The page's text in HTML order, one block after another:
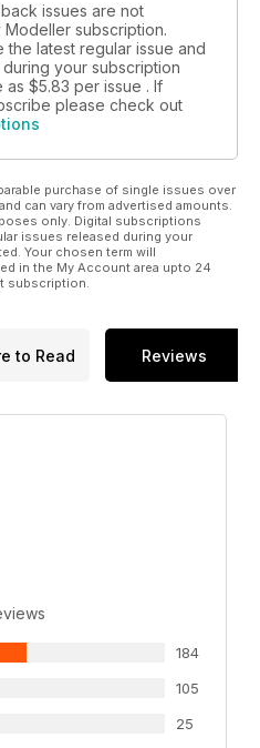
issues are not
Modeller subscription.
the latest regular issue and
your subscription
as $5.83 per issue . If
please check out
purchase of single issues over
can vary from advertised amounts.
only. Digital subscriptions
issues released during your
Your chosen term will
in the My Account area upto 24
subscription.
to Read Reviews
184
105
25